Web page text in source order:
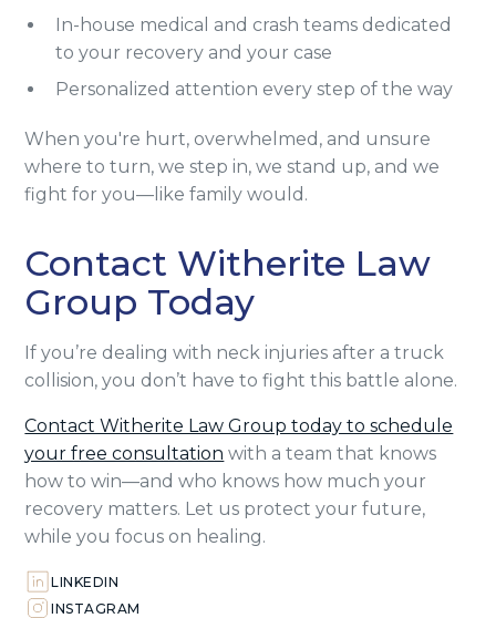
LINKEDIN
INSTAGRAM
In-house medical and crash teams dedicated
to your recovery and your case
Personalized attention every step of the way
When you're hurt, overwhelmed, and unsure
where to turn, we step in, we stand up, and we
fight for you—like family would.
Contact Witherite Law
Group Today
If you’re dealing with neck injuries after a truck
collision, you don’t have to fight this battle alone.
Contact Witherite Law Group today to schedule
your free consultation with a team that knows
how to win—and who knows how much your
recovery matters. Let us protect your future,
while you focus on healing.